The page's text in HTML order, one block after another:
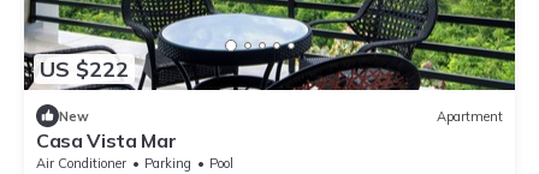
US $222
New Apartment
Casa Vista Mar
Air Conditioner Parking
Pool